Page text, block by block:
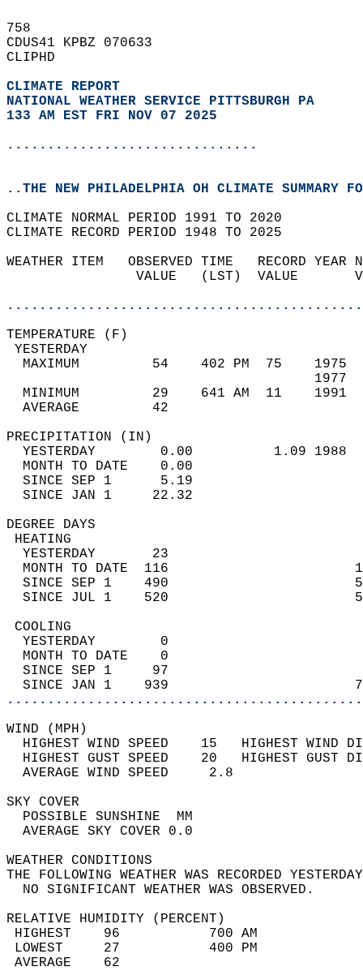
758
CDUS41 KPBZ 070633
CLIPHD
CLIMATE REPORT
NATIONAL WEATHER SERVICE PITTSBURGH PA
133 AM EST FRI NOV 07 2025
...............................
..THE NEW PHILADELPHIA OH CLIMATE SUMMARY
CLIMATE NORMAL PERIOD 1991 TO 2020
CLIMATE RECORD PERIOD 1948 TO 2025
WEATHER ITEM   OBSERVED TIME   RECORD
VALUE   (LST)  VALUE
MAXIMUM         54    402 PM  75
MINIMUM         29    641 AM  11
AVERAGE         42
YESTERDAY        0.00          1.09
MONTH TO DATE    0.00
SINCE SEP 1      5.19
SINCE JAN 1     22.32
DEGREE
YESTERDAY       23
MONTH TO DATE  116
SINCE SEP 1    490
SINCE JUL 1    520
YESTERDAY        0
MONTH TO DATE    0
SINCE SEP 1     97
SINCE JAN 1    939
WIND
HIGHEST WIND SPEED    15   HIGHEST
HIGHEST GUST SPEED    20   HIGHEST
AVERAGE WIND
SKY
POSSIBLE
AVERAGE SKY
WEATHER
THE FOLLOWING WEATHER WAS
NO SIGNIFICANT
RELATIVE HUMIDITY (PERCENT)
HIGHEST    96
LOWEST     27